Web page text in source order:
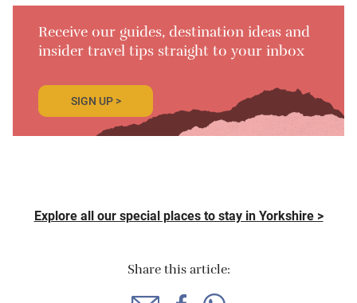
Receive our guides, destination ideas and
insider travel tips straight to your inbox
SIGN UP >
Explore all our special places to stay in Yorkshire >
Share this article: